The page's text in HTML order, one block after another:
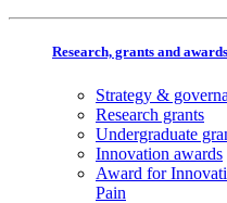
Research, grants and awards
Strategy &
Research grants
Undergraduate
Innovation awards
Award for
Pain